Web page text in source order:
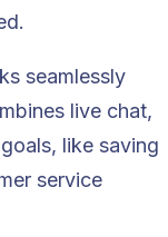
seamlessly
live chat,
like saving
service